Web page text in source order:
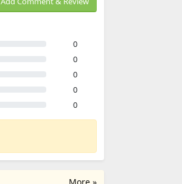
0
0
0
0
0